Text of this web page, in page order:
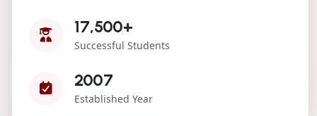
17,500+
Successful Students
2007
Established Year